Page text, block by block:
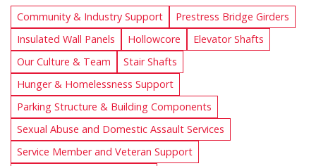
Community & Industry Support
Prestress Bridge Girders
Insulated Wall Panels
Hollowcore
Elevator Shafts
Our Culture & Team
Stair Shafts
Hunger & Homelessness Support
Parking Structure & Building Components
Sexual Abuse and Domestic Assault Services
Service Member and Veteran Support